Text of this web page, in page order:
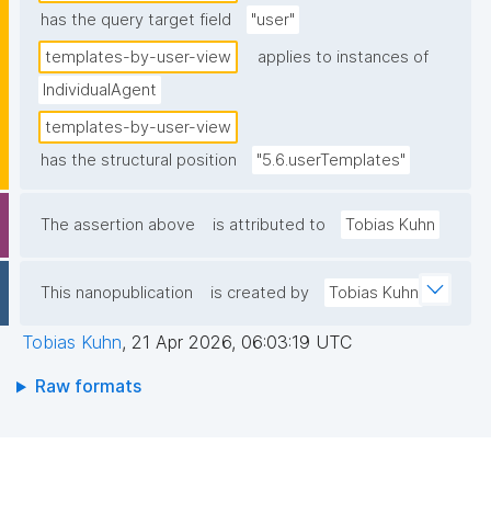
has the query target field
"user"
templates-by-user-view
applies to instances of
IndividualAgent
templates-by-user-view
has the structural position
"5.6.userTemplates"
The assertion above is attributed to Tobias Kuhn
This nanopublication is created by Tobias Kuhn
Tobias Kuhn, 21 Apr 2026, 06:03:19 UTC
Raw formats